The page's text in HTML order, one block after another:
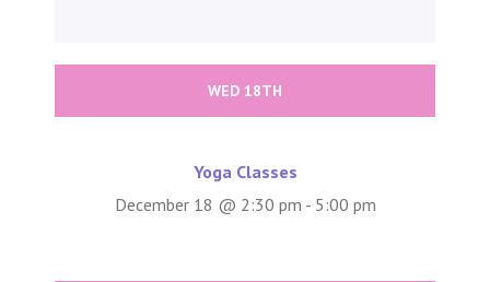
WED 18TH
Yoga Classes
December 18 @ 2:30 pm - 5:00 pm